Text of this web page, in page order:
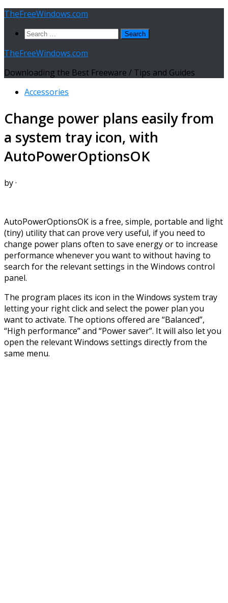
Skip
content
TheFreeWindows.com
Search
TheFreeWindows.com
Downloading the Best Freeware / Tips and Guides
Accessories
Change power plans easily from
a system tray icon, with
AutoPowerOptionsOK
by·
AutoPowerOptionsOK is a free, simple, portable and light
(tiny) utility that can prove very useful, if you need to
change power plans often to save energy or to increase
performance whenever you want to without having to
search for the relevant settings in the Windows control
panel.
The program places its icon in the Windows system tray
letting your right click and select the power plan you
want to activate. The options offered are “Balanced”,
“High performance” and “Power saver”. It will also let you
open the relevant Windows settings directly from the
same menu.